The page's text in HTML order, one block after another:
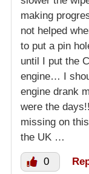
making
not helped
to put a pin
until I put the
engine… I
engine drank
were the
missing on
the UK …
0